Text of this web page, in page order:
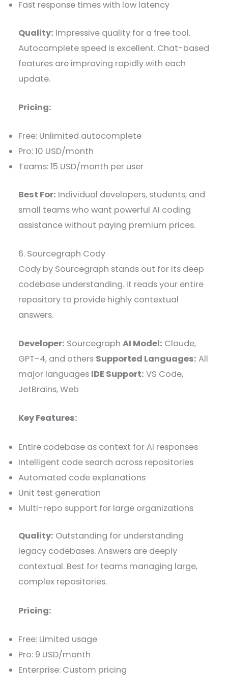
Fast response times with low latency
Quality: Impressive quality for a free tool.
Autocomplete speed is excellent. Chat-based
features are improving rapidly with each
update.
Pricing:
Free: Unlimited autocomplete
Pro: 10 USD/month
Teams: 15 USD/month per user
Best For: Individual developers, students, and
small teams who want powerful AI coding
assistance without paying premium prices.
6. Sourcegraph Cody
Cody by Sourcegraph stands out for its deep
codebase understanding. It reads your entire
repository to provide highly contextual
answers.
Developer: SourcegraphAI Model: Claude,
GPT-4, and others Supported Languages: All
major languages IDE Support: VS Code,
JetBrains, Web
Key Features:
Entire codebase as context for AI responses
Intelligent code search across repositories
Automated code explanations
Unit test generation
Multi-repo support for large organizations
Quality: Outstanding for understanding
legacy codebases. Answers are deeply
contextual. Best for teams managing large,
complex repositories.
Pricing:
Free: Limited usage
Pro: 9 USD/month
Enterprise: Custom pricing